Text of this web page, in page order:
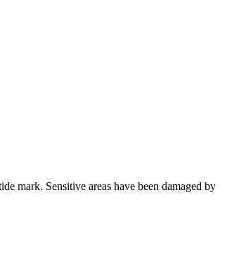
mark. Sensitive areas have been damaged by